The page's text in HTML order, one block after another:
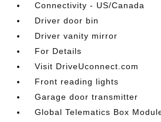
Connectivity - US/Canada
Driver door bin
Driver vanity mirror
For Details
Visit DriveUconnect.com
Front reading lights
Garage door transmitter
Global Telematics Box